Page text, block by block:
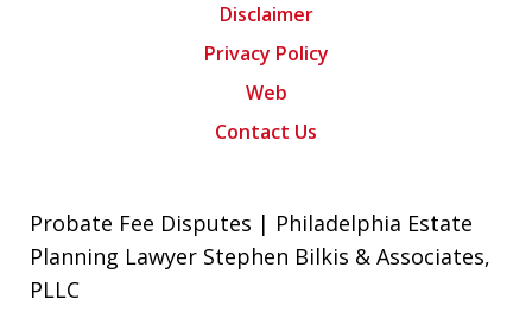
Disclaimer
Privacy Policy
Web
Contact Us
Probate Fee Disputes | Philadelphia Estate
Planning Lawyer Stephen Bilkis & Associates,
PLLC